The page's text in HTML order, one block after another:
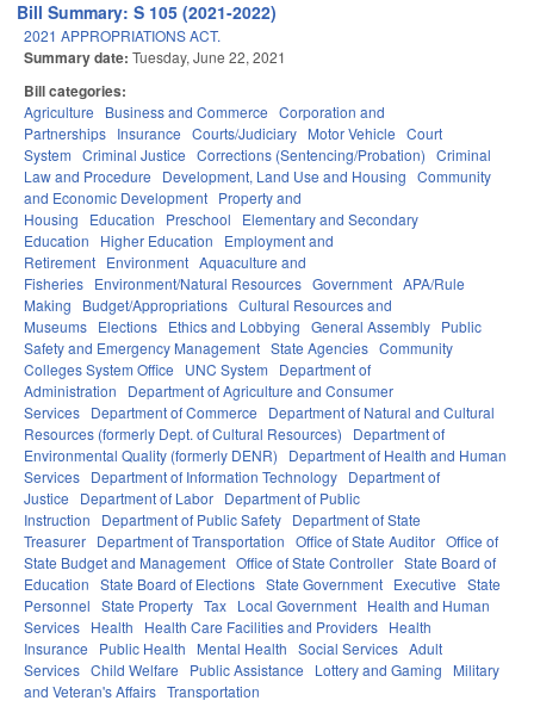
Bill Summary: S 105 (2021-2022)
2021 APPROPRIATIONS ACT.
Summary date: Tuesday, June 22, 2021
Bill categories:
Agriculture Business and Commerce Corporation and
Partnerships Insurance Courts/Judiciary Motor Vehicle Court
System Criminal Justice Corrections (Sentencing/Probation) Criminal
Law and Procedure
Development, Land Use and Housing Community
and Economic Development Property and
Housing
Education Preschool
Elementary and Secondary
Education
Higher Education
Employment and
Retirement Environment Aquaculture and
Fisheries Environment/Natural Resources Government APA/Rule
Making
Budget/Appropriations Cultural Resources and
Museums Elections Ethics and Lobbying General Assembly Public
Safety and Emergency Management State Agencies Community
Colleges System Office
UNC System
Department of
Administration
Department of Agriculture and Consumer
Services Department of Commerce
Department of Natural and Cultural
Resources (formerly Dept. of Cultural Resources)
Department of
Environmental Quality (formerly DENR)
Department of Health and Human
Services Department of Information Technology Department of
Justice
Department of Labor Department of Public
Instruction
Department of Public Safety Department of State
Treasurer Department of Transportation Office of State Auditor Office of
State Budget and Management Office of State Controller State Board of
Education State Board of Elections State Government Executive State
Personnel State Property Tax Local Government Health and Human
Services Health Health Care Facilities and Providers Health
Insurance
Public Health Mental Health Social Services Adult
Services Child Welfare Public Assistance Lottery and Gaming
Military
and Veteran's Affairs Transportation